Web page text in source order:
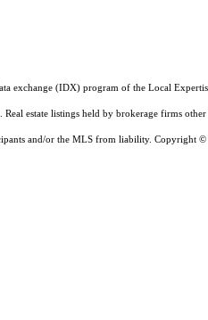
exchange (IDX) program of the Local
estate listings held by brokerage firms
and/or the MLS from liability. Copyright ©